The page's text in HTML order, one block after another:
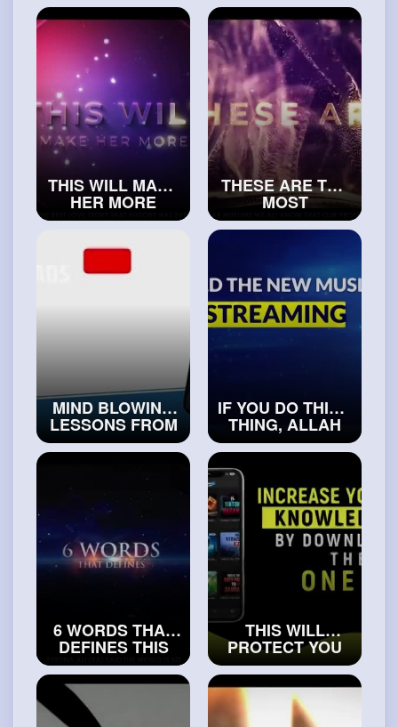
#exploreislam #islamicvideos
THIS WILL MAKE
HER MORE
ATTRACTED TO
#islamichistory
THESE ARE THE
MOST
ATTRACTIVE
WOMEN
MIND BLOWING
LESSONS FROM
THE DEATH OF
PROPHET'S ﷺ
IF YOU DO THIS 1
THING, ALLAH
WILL SOLVE
YOUR
PROBLEMS
#islamicvideos
6 WORDS THAT
DEFINES THIS
WORLD
#exploreislam
THIS WILL
PROTECT YOU
FROM THE
PUNISHMENT OF
GRAVE
#islamichistory